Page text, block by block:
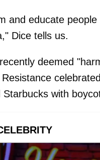
and educate
Dice tells us.
deemed
with